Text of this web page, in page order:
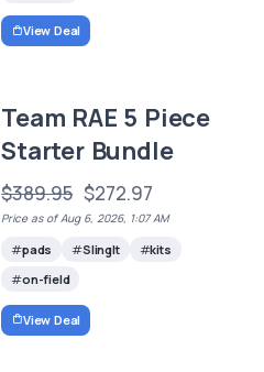
View Deal
Team RAE 5 Piece
Starter Bundle
$389.95 $272.97
Price as of Aug 6, 2026, 1:07 AM
pads SlingIt
kits
on-field
View Deal